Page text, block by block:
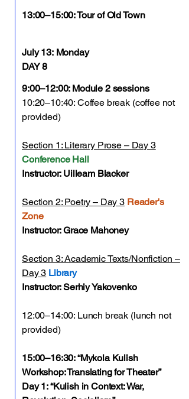
13:00–15:00: Tour of Old Town
July 13: Monday
DAY 8
9:00–12:00: Module 2 sessions
10:20–10:40: Coffee break (coffee not
provided)
Section 1: Literary Prose – Day 3
Conference Hall
Instructor: Uilleam Blacker
Section 2: Poetry – Day 3 Reader's
Zone
Instructor: Grace Mahoney
Section 3: Academic Texts/Nonfiction –
Day 3 Library
Instructor: Serhiy Yakovenko
12:00–14:00: Lunch break (lunch not
provided)
15:00–16:30: “Mykola Kulish
Workshop: Translating for Theater”
Day 1: “Kulish in Context: War,